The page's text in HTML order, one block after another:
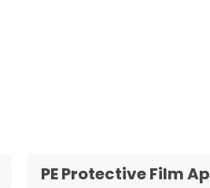
PE Protective Film